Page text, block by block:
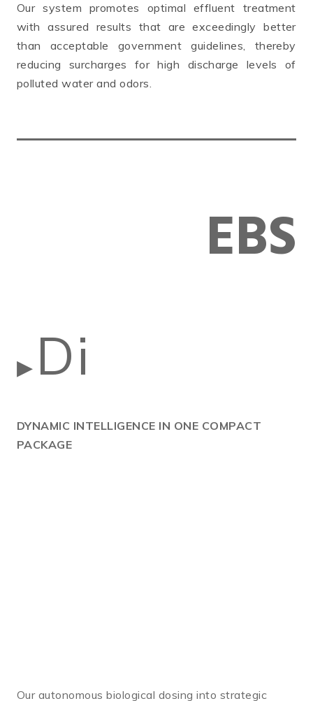
Our system promotes optimal effluent treatment
with assured results that are exceedingly better
than acceptable government guidelines, thereby
reducing surcharges for high discharge levels of
polluted water and odors.
EBS
▶ Di
DYNAMIC INTELLIGENCE IN ONE COMPACT
PACKAGE
Our autonomous biological dosing into strategic